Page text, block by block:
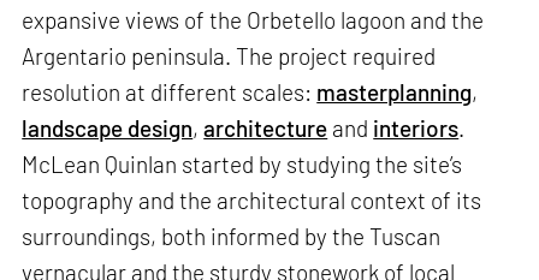
expansive views of the Orbetello lagoon and the
Argentario peninsula. The project required
resolution at different scales: masterplanning,
landscape design,architecture and interiors.
McLean Quinlan started by studying the site’s
topography and the architectural context of its
surroundings, both informed by the Tuscan
vernacular and the sturdy stonework of local